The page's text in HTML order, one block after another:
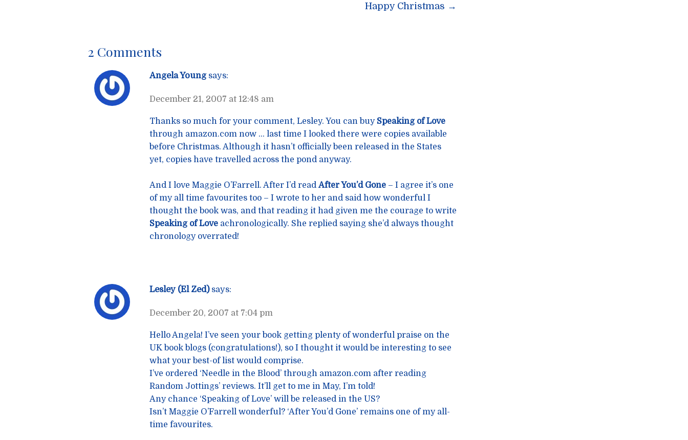
Happy Christmas →
2 Comments
Angela Young says:
December 21, 2007 at 12:48 am
Thanks so much for your comment, Lesley. You can buy Speaking of Love
through amazon.com now … last time I looked there were copies available
before Christmas. Although it hasn’t officially been released in the States
yet, copies have travelled across the pond anyway.
And I love Maggie O’Farrell. After I’d readAfter You’d Gone – I agree it’s one
of my all time favourites too – I wrote to her and said how wonderful I
thought the book was, and that reading it had given me the courage to write
Speaking of Love achronologically. She replied saying she’d always thought
chronology overrated!
Lesley (El Zed) says:
December 20, 2007 at 7:04 pm
Hello Angela! I’ve seen your book getting plenty of wonderful praise on the
UK book blogs (congratulations!), so I thought it would be interesting to see
what your best-of list would comprise.
I’ve ordered ‘Needle in the Blood’ through amazon.com after reading
Random Jottings’ reviews. It’ll get to me in May, I’m told!
Any chance ‘Speaking of Love’ will be released in the US?
Isn’t Maggie O’Farrell wonderful? ‘After You’d Gone’ remains one of my all-
time favourites.